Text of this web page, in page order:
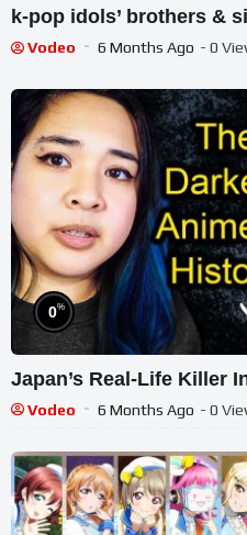
k-pop idols’ brothers &
Vodeo 6 Months Ago - 0
0%
Japan’s Real-Life Killer
Vodeo 6 Months Ago - 0